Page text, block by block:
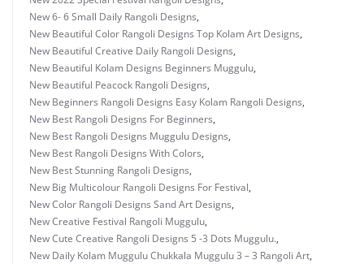
New 6- 6 Small Daily Rangoli Designs,
New Beautiful Color Rangoli Designs Top Kolam Art Designs,
New Beautiful Creative Daily Rangoli Designs,
New Beautiful Kolam Designs Beginners Muggulu,
New Beautiful Peacock Rangoli Designs,
New Beginners Rangoli Designs Easy Kolam Rangoli Designs,
New Best Rangoli Designs For Beginners,
New Best Rangoli Designs Muggulu Designs,
New Best Rangoli Designs With Colors,
New Best Stunning Rangoli Designs,
New Big Multicolour Rangoli Designs For Festival,
New Color Rangoli Designs Sand Art Designs,
New Creative Festival Rangoli Muggulu,
New Cute Creative Rangoli Designs 5 -3 Dots Muggulu.,
New Daily Kolam Muggulu Chukkala Muggulu 3 – 3 Rangoli Art,